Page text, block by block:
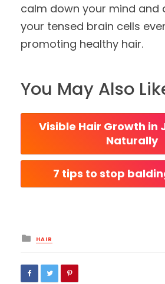
calm down your mind and
your tensed brain cells
promoting healthy hair.
You May Also
Visible Hair Growth in
Naturally
7 tips to stop
Posted
in
HAIR